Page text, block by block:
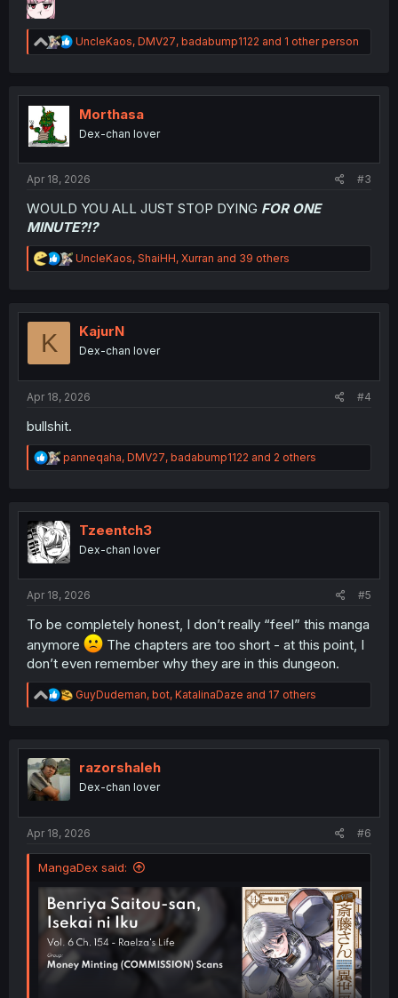
R
e
t
n
UncleKaos, DMV27, badabump1122 and 1 other person
Morthasa
Dex-chan lover
Apr 18, 2026 #3
WOULD YOU ALL JUST STOP DYING FOR ONE
MINUTE?!?
R
e
t
n
UncleKaos, ShaiHH, Xurran and 39 others
K KajurN
Dex-chan lover
Apr 18, 2026 #4
bullshit.
R
e
t
i
o
n
panneqaha, DMV27, badabump1122 and 2 others
Tzeentch3
Dex-chan lover
Apr 18, 2026 #5
To be completely honest, I don’t really “feel” this manga
anymore
The chapters are too short - at this point, I
don’t even remember why they are in this dungeon.
R
e
t
n
GuyDudeman, bot, KatalinaDaze and 17 others
razorshaleh
Dex-chan lover
Apr 18, 2026 #6
MangaDex said: